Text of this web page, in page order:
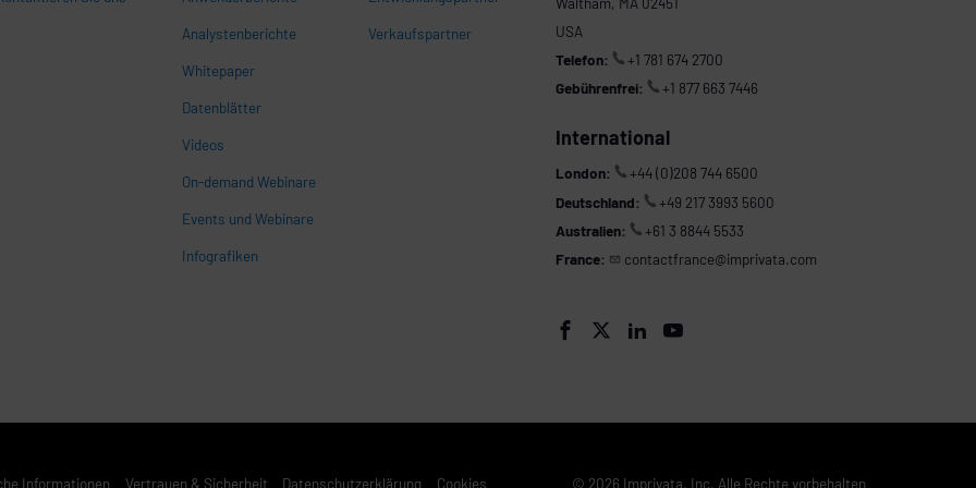
Analystenberichte
Whitepaper
Datenblätter
Videos
On-demand Webinare
Events und Webinare
Infografiken
Verkaufspartner
USA
Telefon:
+1 781 674 2700
Gebührenfrei:
+1 877 663 7446
International
London:
+44 (0)208 744 6500
Deutschland:
+49 217 3993 5600
Australien:
+61 3 8844 5533
France:
contactfrance@imprivata.com
   
Informationen Vertrauen & Sicherheit Datenschutzerklärung Cookies © 2026 Imprivata, Inc. Alle Rechte vorbehalten